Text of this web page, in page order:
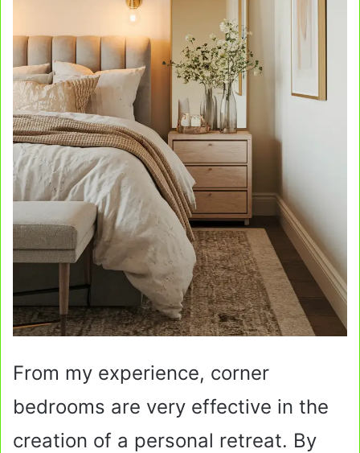
From my experience, corner
bedrooms are very effective in the
creation of a personal retreat. By